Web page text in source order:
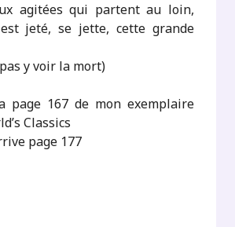
agitées qui partent au loin,
jeté, se jette, cette grande
y voir la mort)
page 167 de mon exemplaire
Classics
page 177